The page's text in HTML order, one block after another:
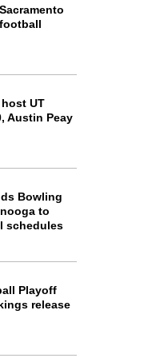
UT
Austin Peay
Bowling
to
schedules
Playoff
release